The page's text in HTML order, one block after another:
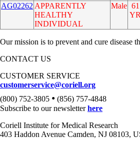
AG02262 APPARENTLY
HEALTHY
INDIVIDUAL
Male 61
YR
Our mission is to prevent and cure disease
CONTACT US
CUSTOMER SERVICE
customerservice@coriell.org
(800) 752-3805 • (856) 757-4848
Subscribe to our newsletterhere
Coriell Institute for Medical Research
403 Haddon Avenue Camden, NJ 08103,